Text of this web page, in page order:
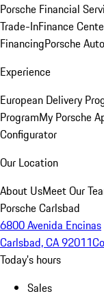
Porsche Financial
Trade-InFinance
FinancingPorsche
Experience
European Delivery
ProgramMy Porsche
Configurator
Our Location
About UsMeet Our
Porsche Carlsbad
6800 Avenida Encinas
Carlsbad, CA 92011
Today's hours
Sales